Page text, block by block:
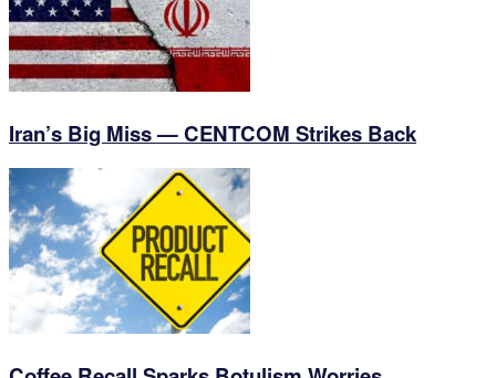
Iran’s Big Miss — CENTCOM Strikes Back